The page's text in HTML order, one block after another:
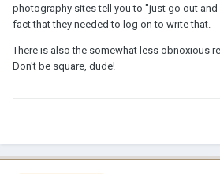
photography sites tell you to "just go out
fact that they needed to log on to write that.
There is also the somewhat less obnoxious
Don't be square, dude!